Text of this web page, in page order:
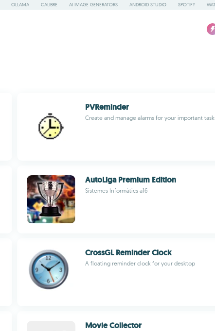
OLLAMA CALIBRE AI IMAGE GENERATORS ANDROID STUDIO SPOTIFY
PVReminder
Create and manage alarms for your important
AutoLiga Premium Edition
Sistemes Informàtics a16
CrossGL Reminder Clock
A floating reminder clock for your desktop
Movie Collector